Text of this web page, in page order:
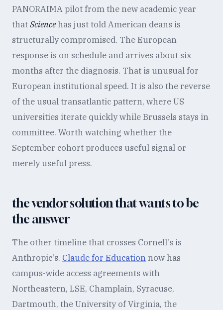
PANORAIMA pilot from the new academic year
thatSciencehas just told American deans is
structurally compromised. The European
response is on schedule and arrives about six
months after the diagnosis. That is unusual for
European institutional speed. It is also the reverse
of the usual transatlantic pattern, where US
universities iterate quickly while Brussels stays in
committee. Worth watching whether the
September cohort produces useful signal or
merely useful press.
the vendor solution that wants to be
the answer
The other timeline that crosses Cornell's is
Anthropic's. Claude for Educationnow has
campus-wide access agreements with
Northeastern, LSE, Champlain, Syracuse,
Dartmouth, the University of Virginia, the